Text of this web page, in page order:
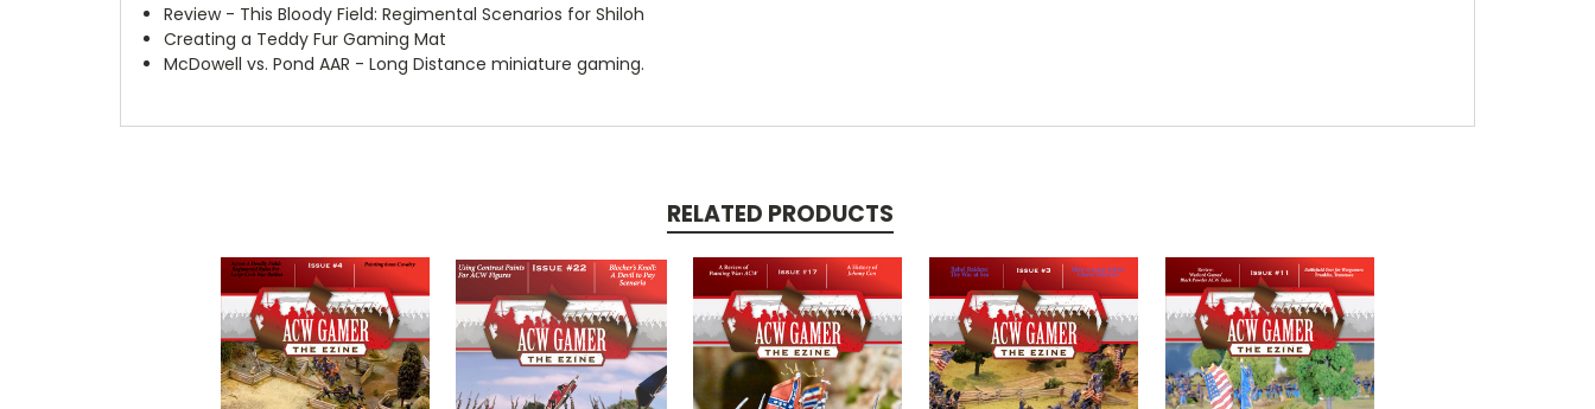
Review - This Bloody Field: Regimental Scenarios for Shiloh
Creating a Teddy Fur Gaming Mat
McDowell vs. Pond AAR - Long Distance miniature gaming.
RELATED PRODUCTS